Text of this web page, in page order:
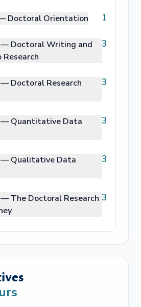
Doctoral Orientation 1
— Doctoral Writing and
Research
3
— Doctoral Research
3
— Quantitative Data
3
— Qualitative Data
3
— The Doctoral Research 3